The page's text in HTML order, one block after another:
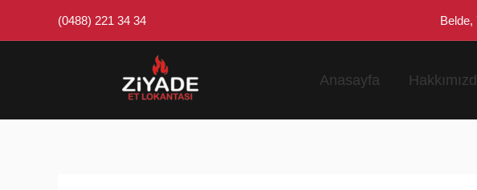
atla
(0488) 221 34 34 Belde,
Anasayfa
navigation